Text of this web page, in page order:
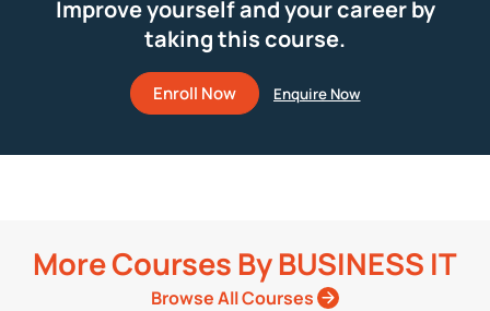
Improve yourself and your career by
taking this course.
Enroll Now
More Courses ByBUSINESS IT
Browse All Courses